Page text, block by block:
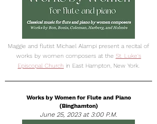
Maggie and flutist Michael Alampi present a recital of
works by women composers at the St. Luke's
Episcopal Church in East Hampton, New York.
Works by Women for Flute and Piano
(Binghamton)
June 25, 2023 at 3:00 P.M.